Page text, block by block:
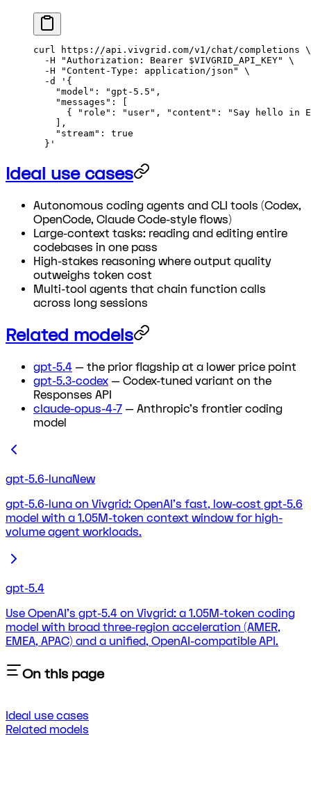
curl https://api.vivgrid.com/v1/chat/completions \
  -H
"Authorization: Bearer $VIVGRID_API_KEY"
\
  -H
"Content-Type: application/json"
\
  -d
'{
    "model": "gpt-5.5",
    "messages": [
{ "role": "user", "content": "Say hello in
    ],
    "stream": true
  }'
Ideal use cases
Autonomous coding agents and CLI tools (Codex,
OpenCode, Claude Code-style flows)
Large-context tasks: reading and editing entire
codebases in one pass
High-stakes reasoning where output quality
outweighs token cost
Multi-tool agents that chain function calls
across long sessions
Related models
gpt-5.4 — the prior flagship at a lower price point
gpt-5.3-codex — Codex-tuned variant on the
Responses API
claude-opus-4-7 — Anthropic's frontier coding
model
gpt-5.6-lunaNew
gpt-5.6-luna on Vivgrid: OpenAI's fast, low-cost gpt-5.6
model with a 1.05M-token context window for high-
volume agent workloads.
gpt-5.4
Use OpenAI's gpt-5.4 on Vivgrid: a 1.05M-token coding
model with broad three-region acceleration (AMER,
EMEA, APAC) and a unified, OpenAI-compatible API.
On this page
Ideal use cases
Related models